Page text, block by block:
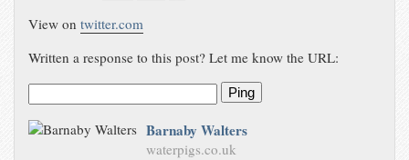
View ontwitter.com
Written a response to this post? Let me know the URL:
Ping
Barnaby Walters
waterpigs.co.uk